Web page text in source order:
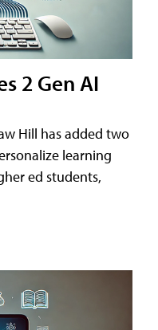
2 Gen AI
Hill has added two
learning
ed students,